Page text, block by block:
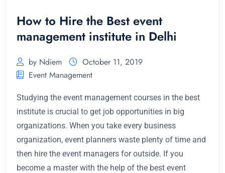
How to Hire the Best event
management institute in Delhi
by Ndiem
October 11, 2019
Event Management
Studying the event management courses in the best
institute is crucial to get job opportunities in big
organizations. When you take every business
organization, event planners waste plenty of time and
then hire the event managers for outside. If you
become a master with the help of the best event